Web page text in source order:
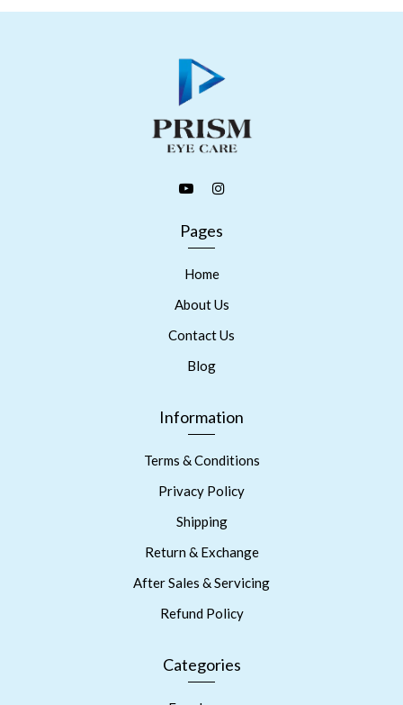
Pages
Home
About Us
Contact Us
Blog
Information
Terms & Conditions
Privacy Policy
Shipping
Return & Exchange
After Sales & Servicing
Refund Policy
Categories